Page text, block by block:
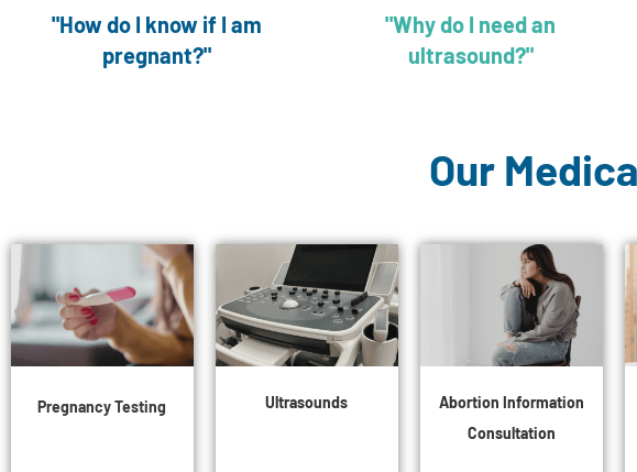
"How do I know if I am
pregnant?"
"Why do I need an
ultrasound?"
Our
Pregnancy Testing Ultrasounds
Abortion Information
Consultation